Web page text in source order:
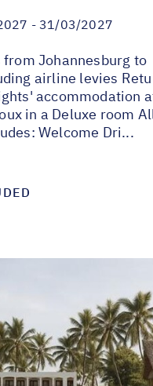
- 31/03/2027
Johannesburg to
airline levies
accommodation
in a Deluxe room
Welcome Dri...